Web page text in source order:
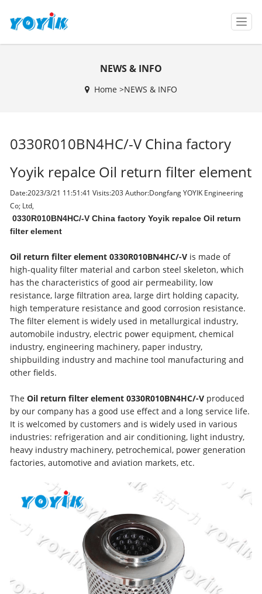
T
o
g
i
n
NEWS & INFO
Home >NEWS & INFO
0330R010BN4HC/-V China factory
Yoyik repalce Oil return filter element
Date:2023/3/21 11:51:41 Visits:203 Author:Dongfang YOYIK Engineering
Co; Ltd,
0330R010BN4HC/-V China factory Yoyik repalce Oil return
filter element
Oil return filter element0330R010BN4HC/-V is made of
high-quality filter material and carbon steel skeleton, which
has the characteristics of good air permeability, low
resistance, large filtration area, large dirt holding capacity,
high temperature resistance and good corrosion resistance.
The filter element is widely used in metallurgical industry,
automobile industry, electric power equipment, chemical
industry, engineering machinery, paper industry,
shipbuilding industry and machine tool manufacturing and
other fields.
TheOil return filter element0330R010BN4HC/-V produced
by our company has a good use effect and a long service life.
It is welcomed by customers and is widely used in various
industries: refrigeration and air conditioning, light industry,
heavy industry machinery, petrochemical, power generation
factories, automotive and aviation markets, etc.